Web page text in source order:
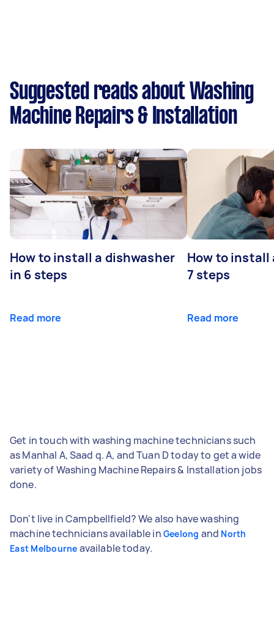
Suggested reads about Washing
Machine Repairs & Installation
How to install a dishwasher
in 6 steps
Read more
How to install
7 steps
Read more
Get in touch with washing machine technicians such
as Manhal A, Saad q. A, and Tuan D today to get a wide
variety of Washing Machine Repairs & Installation jobs
done.
Don't live in Campbellfield? We also have washing
machine technicians available in Geelong and North
East Melbourne available today.